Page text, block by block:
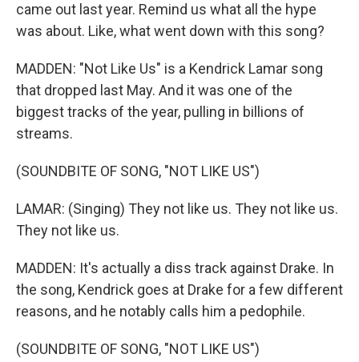
came out last year. Remind us what all the hype
was about. Like, what went down with this song?
MADDEN: "Not Like Us" is a Kendrick Lamar song
that dropped last May. And it was one of the
biggest tracks of the year, pulling in billions of
streams.
(SOUNDBITE OF SONG, "NOT LIKE US")
LAMAR: (Singing) They not like us. They not like us.
They not like us.
MADDEN: It's actually a diss track against Drake. In
the song, Kendrick goes at Drake for a few different
reasons, and he notably calls him a pedophile.
(SOUNDBITE OF SONG, "NOT LIKE US")